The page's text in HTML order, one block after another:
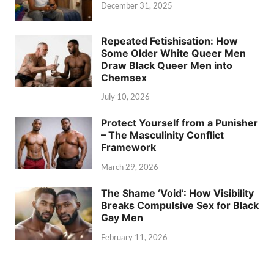
December 31, 2025
Repeated Fetishisation: How
Some Older White Queer Men
Draw Black Queer Men into
Chemsex
July 10, 2026
Protect Yourself from a Punisher
– The Masculinity Conflict
Framework
March 29, 2026
The Shame ‘Void’: How Visibility
Breaks Compulsive Sex for Black
Gay Men
February 11, 2026